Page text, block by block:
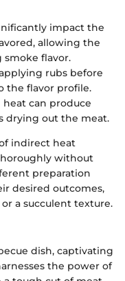
impact the
allowing the
flavor.
rubs before
the flavor profile.
can produce
drying out the meat.
indirect heat
without
preparation
desired outcomes,
a succulent texture.
dish, captivating
the power of